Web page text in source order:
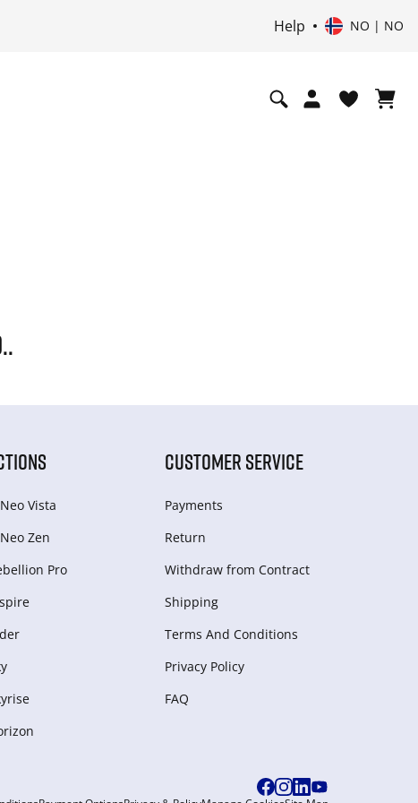
Help NO | NO
Vista
Zen
Pro
CUSTOMER SERVICE
Payments
Return
Withdraw from Сontract
Shipping
Terms And Conditions
Privacy Policy
FAQ